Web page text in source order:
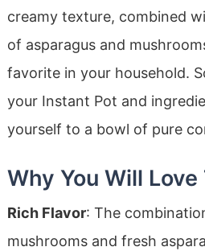
creamy texture, combined
of asparagus and
favorite in your household.
your Instant Pot and
yourself to a bowl of pure
Why You Will
Rich Flavor: The
mushrooms and fresh